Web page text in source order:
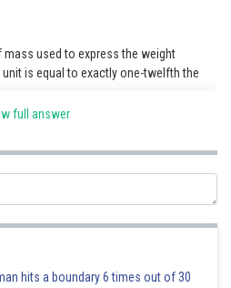
and
used to express the weight
is equal to exactly one-twelfth the
full answer
hits a boundary 6 times out of 30